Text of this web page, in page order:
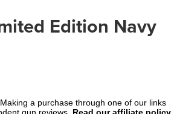
Edition Navy
a purchase through one of our links